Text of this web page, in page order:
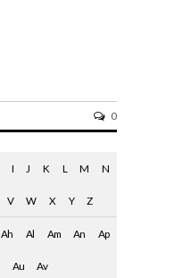
0
I J K L M N
V W X Y Z
Ah Al Am An Ap
Au Av